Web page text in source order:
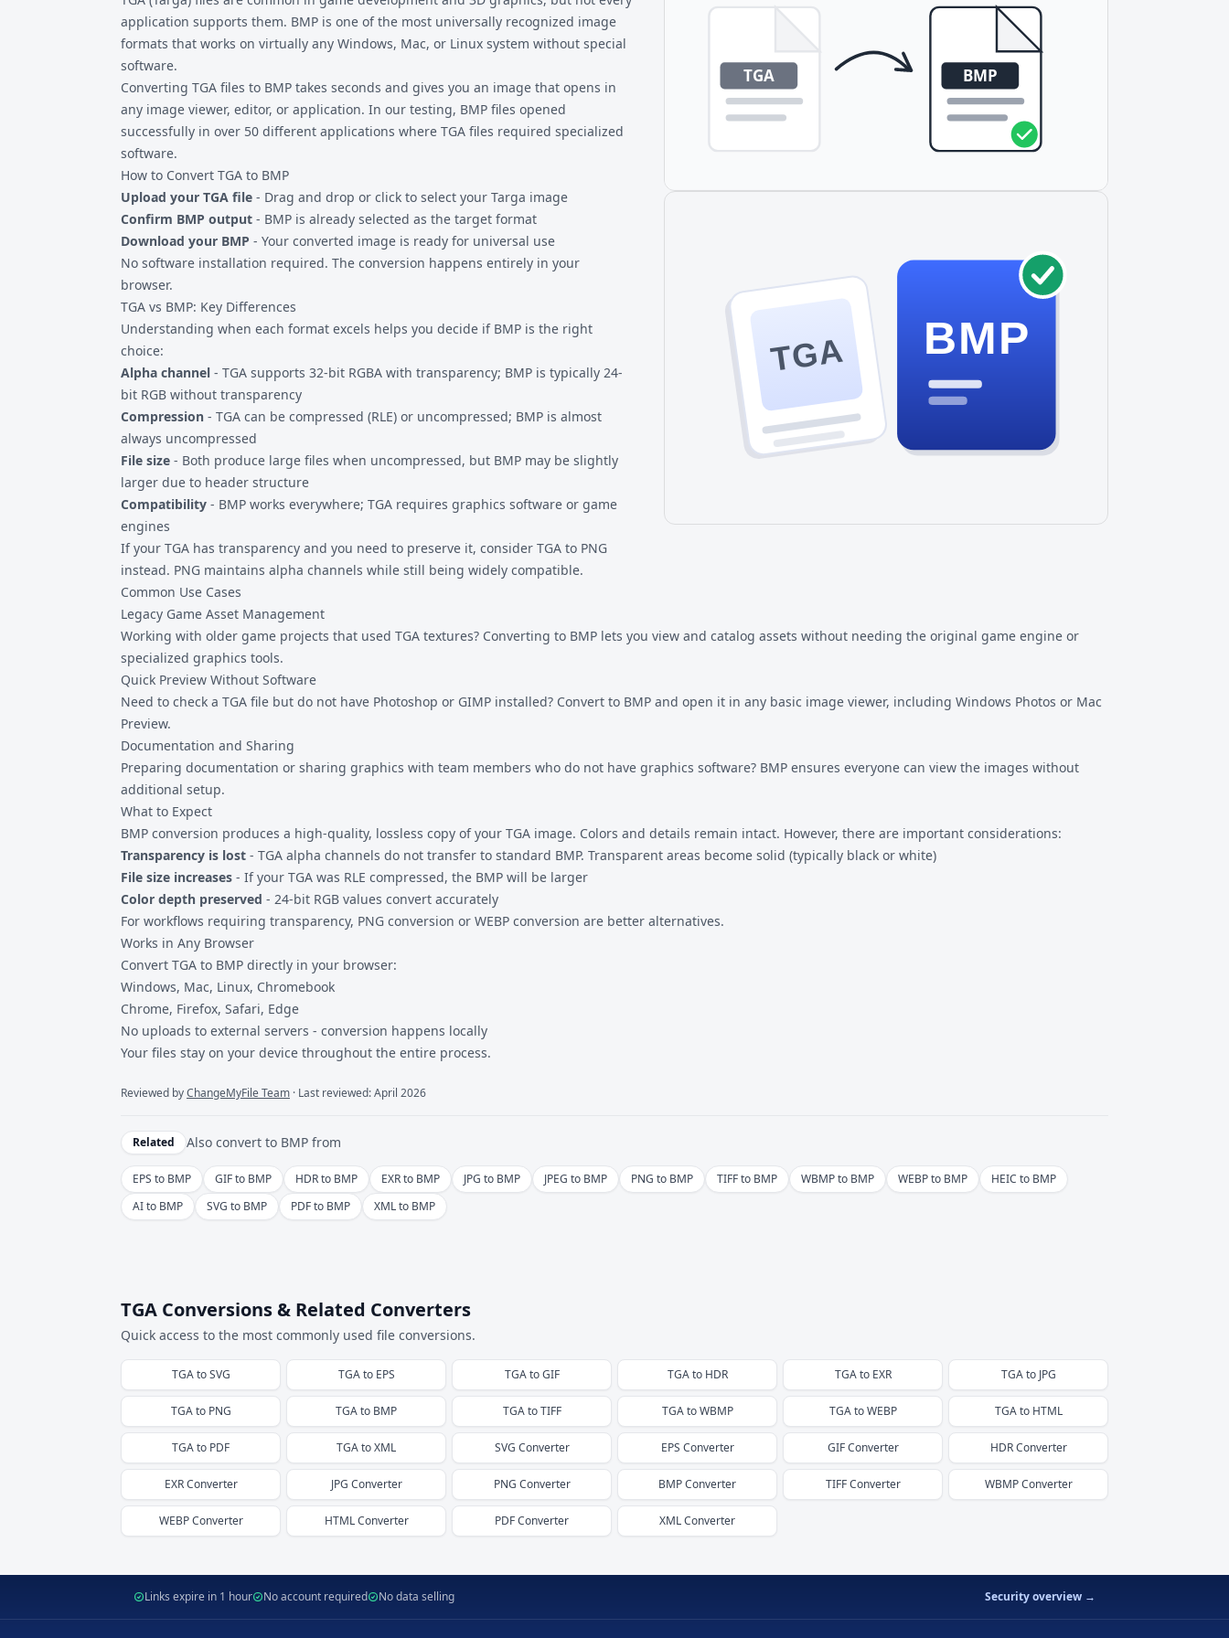
TGA BMP
application supports them. BMP is one of the most universally recognized image
formats that works on virtually any Windows, Mac, or Linux system without special
software.
Converting TGA files to BMP takes seconds and gives you an image that opens in
any image viewer, editor, or application. In our testing, BMP files opened
successfully in over 50 different applications where TGA files required specialized
software.
How to Convert TGA to BMP
Upload your TGA file - Drag and drop or click to select your Targa image
Confirm BMP output - BMP is already selected as the target format
Download your BMP - Your converted image is ready for universal use
No software installation required. The conversion happens entirely in your
browser.
TGA vs BMP: Key Differences
Understanding when each format excels helps you decide if BMP is the right
choice:
Alpha channel - TGA supports 32-bit RGBA with transparency; BMP is typically 24-
bit RGB without transparency
Compression - TGA can be compressed (RLE) or uncompressed; BMP is almost
always uncompressed
File size - Both produce large files when uncompressed, but BMP may be slightly
larger due to header structure
Compatibility - BMP works everywhere; TGA requires graphics software or game
engines
If your TGA has transparency and you need to preserve it, consider TGA to PNG
instead. PNG maintains alpha channels while still being widely compatible.
Common Use Cases
Legacy Game Asset Management
Working with older game projects that used TGA textures? Converting to BMP lets you view and catalog assets without needing the original game engine or
specialized graphics tools.
Quick Preview Without Software
Need to check a TGA file but do not have Photoshop or GIMP installed? Convert to BMP and open it in any basic image viewer, including Windows Photos or Mac
Preview.
Documentation and Sharing
Preparing documentation or sharing graphics with team members who do not have graphics software? BMP ensures everyone can view the images without
additional setup.
What to Expect
BMP conversion produces a high-quality, lossless copy of your TGA image. Colors and details remain intact. However, there are important considerations:
Transparency is lost - TGA alpha channels do not transfer to standard BMP. Transparent areas become solid (typically black or white)
File size increases - If your TGA was RLE compressed, the BMP will be larger
Color depth preserved - 24-bit RGB values convert accurately
For workflows requiring transparency, PNG conversion or WEBP conversion are better alternatives.
Works in Any Browser
Convert TGA to BMP directly in your browser:
Windows, Mac, Linux, Chromebook
Chrome, Firefox, Safari, Edge
No uploads to external servers - conversion happens locally
Your files stay on your device throughout the entire process.
Reviewed byChangeMyFile Team · Last reviewed: April 2026
Related Also convert to BMP from
EPS to BMP GIF to BMP HDR to BMP EXR to BMP JPG to BMP JPEG to BMP PNG to BMP TIFF to BMP WBMP to BMP WEBP to BMP
HEIC to BMP
AI to BMP
SVG to BMP PDF to BMP XML to BMP
TGA Conversions & Related Converters
Quick access to the most commonly used file conversions.
TGAtoSVG TGAto EPS TGAtoGIF TGAto HDR TGAto EXR TGAto JPG
TGAto PNG TGAto BMP TGAtoTIFF TGAtoWBMP TGAtoWEBP TGAto HTML
TGAto PDF TGAtoXML SVG Converter EPS Converter GIFConverter HDRConverter
EXRConverter JPG Converter PNG Converter BMPConverter TIFFConverter WBMPConverter
WEBPConverter HTMLConverter PDFConverter XMLConverter
Links expire in 1 hour No account required No data selling Security overview →